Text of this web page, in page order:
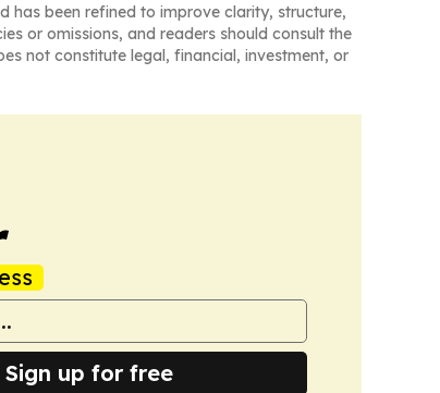
has been refined to improve clarity, structure,
or omissions, and readers should consult the
not constitute legal, financial, investment, or
Sign up for free